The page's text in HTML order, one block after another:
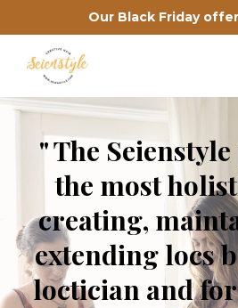
Our Black Friday
" The
the most
creating,
extending locs
loctician and